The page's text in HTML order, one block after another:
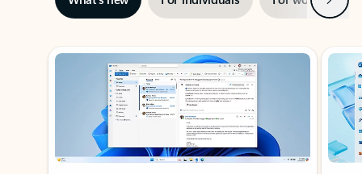
Showing slide 1 of 3